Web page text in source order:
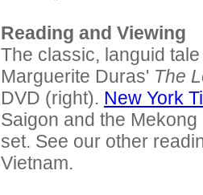
Reading and Viewing
The classic, languid
Marguerite Duras' The
DVD (right). New York
Saigon and the
set. See our other
Vietnam.